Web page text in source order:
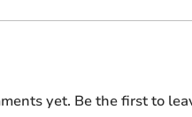
yet. Be the first to